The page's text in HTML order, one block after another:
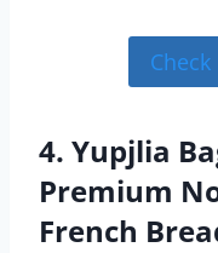
4. Yupjlia
Premium
French